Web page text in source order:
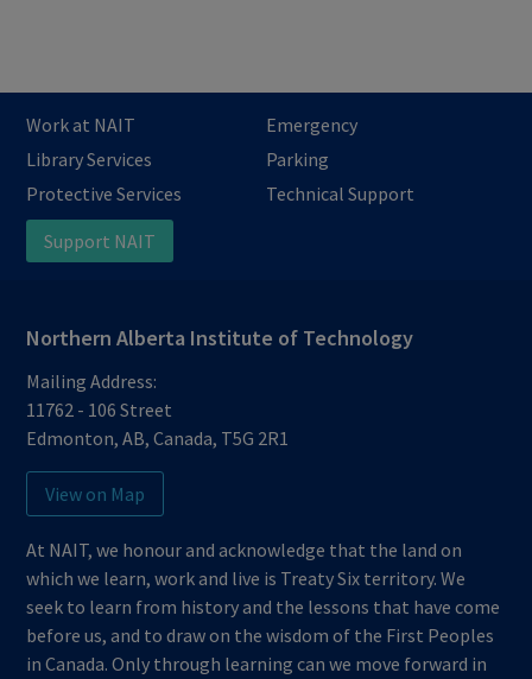
Work at NAIT
Emergency
Library Services
Parking
Protective Services
Technical Support
Support NAIT
Northern Alberta Institute of Technology
Mailing Address:
11762 - 106 Street
Edmonton,AB,Canada, T5G 2R1
View on Map
At NAIT, we honour and acknowledge that the land on
which we learn, work and live is Treaty Six territory. We
seek to learn from history and the lessons that have come
before us, and to draw on the wisdom of the First Peoples
in Canada. Only through learning can we move forward in